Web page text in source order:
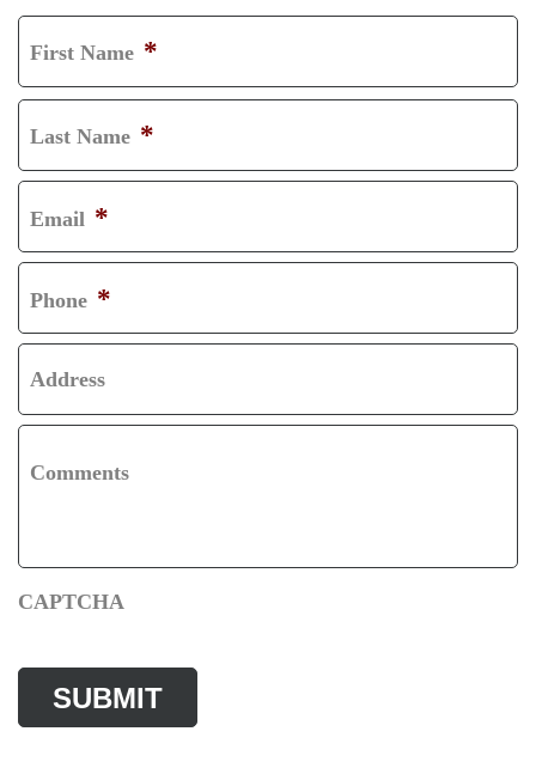
First Name *
F
I
R
S
T
Last Name *
L
A
S
T
Email *
Phone *
Address
Comments
CAPTCHA